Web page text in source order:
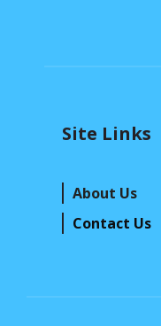
Site Links
About Us
Contact Us